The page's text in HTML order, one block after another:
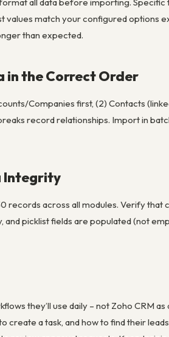
values match your configured options
than expected.
in the Correct Order
Companies first, (2) Contacts
record relationships. Import in
Integrity
across all modules. Verify that
picklist fields are populated (not
they’ll use daily – not Zoho CRM
create a task, and how to find their